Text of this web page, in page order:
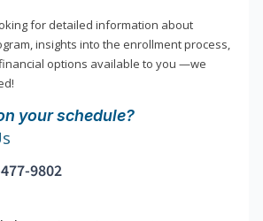
for detailed information about
insights into the enrollment process,
options available to you —we
your schedule?
9802